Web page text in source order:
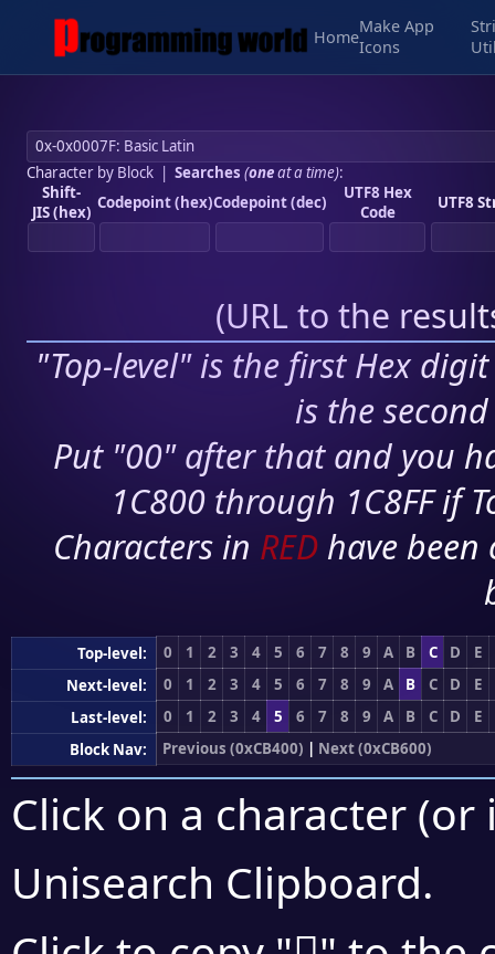
Home
Make App
Icons
Character by Block| Searches (oneat a time):
Shift-
JIS (hex) Codepoint (hex)Codepoint (dec)
UTF8 Hex
Code
UTF8
(URL to the
"Top-level" is the first Hex
is the
Put "00" after that and you
1C800 through 1C8FF if
Characters in RED have
Top-level: 0 1 2 3 4 5 6 7 8 9 A B C D
E
Next-level:
0 1 2 3 4 5 6 7 8 9 A B C D
E
Last-level:
0 1 2 3 4 5 6 7 8 9 A B C D
E
Block Nav:
Previous (0xCB400) | Next (0xCB600)
Click on a character
Unisearch Clipboard.